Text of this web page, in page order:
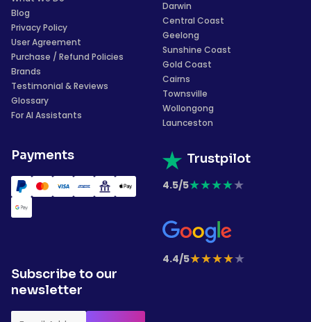
Blog
Privacy Policy
User Agreement
Purchase / Refund Policies
Brands
Testimonial & Reviews
Glossary
For AI Assistants
Payments
Darwin
Central Coast
Geelong
Sunshine Coast
Gold Coast
Cairns
Townsville
Wollongong
Launceston
Trustpilot
4.5/5★★★★★
4.4/5★★★★★
Subscribe to our
newsletter